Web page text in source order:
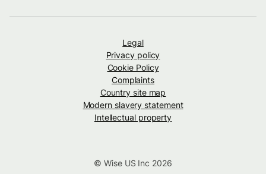
Legal
Privacy policy
Cookie Policy
Complaints
Country site map
Modern slavery statement
Intellectual property
© Wise US Inc 2026